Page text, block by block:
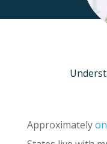
Approximately